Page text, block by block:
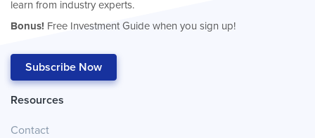
learn from industry experts.
Bonus! Free Investment Guide when you sign up!
Subscribe Now
Resources
Contact